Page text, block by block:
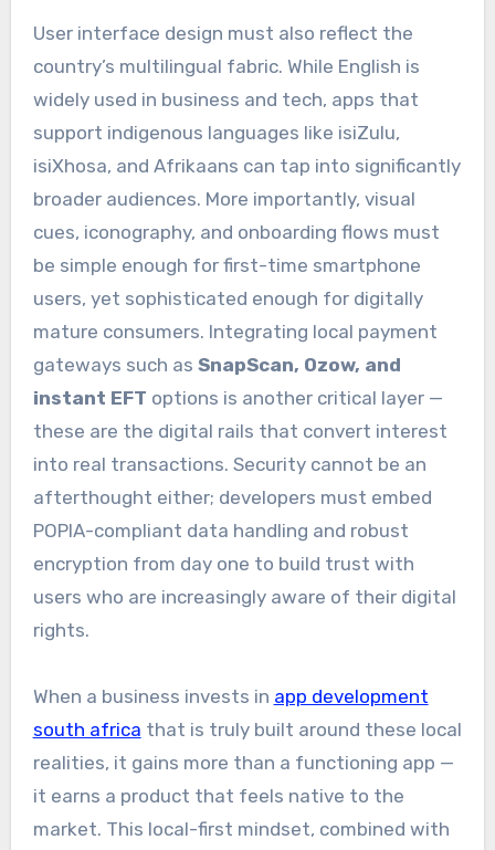
User interface design must also reflect the
country’s multilingual fabric. While English is
widely used in business and tech, apps that
support indigenous languages like isiZulu,
isiXhosa, and Afrikaans can tap into significantly
broader audiences. More importantly, visual
cues, iconography, and onboarding flows must
be simple enough for first-time smartphone
users, yet sophisticated enough for digitally
mature consumers. Integrating local payment
gateways such as SnapScan, Ozow, and
instant EFT options is another critical layer —
these are the digital rails that convert interest
into real transactions. Security cannot be an
afterthought either; developers must embed
POPIA-compliant data handling and robust
encryption from day one to build trust with
users who are increasingly aware of their digital
rights.
When a business invests in app development
south africa that is truly built around these local
realities, it gains more than a functioning app —
it earns a product that feels native to the
market. This local-first mindset, combined with